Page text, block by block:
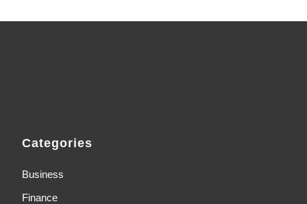
Categories
Business
Finance